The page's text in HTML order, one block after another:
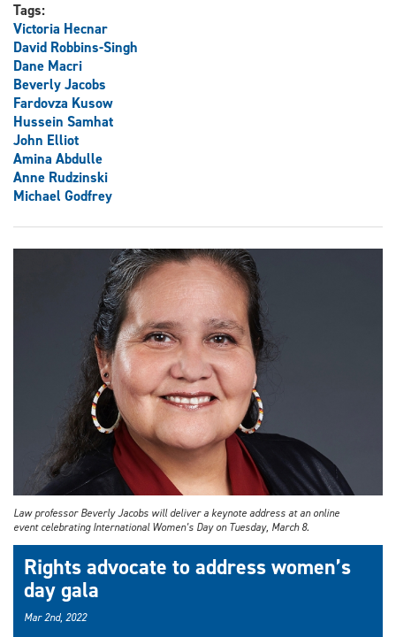
Tags:
Victoria Hecnar
David Robbins-Singh
Dane Macri
Beverly Jacobs
Fardovza Kusow
Hussein Samhat
John Elliot
Amina Abdulle
Anne Rudzinski
Michael Godfrey
Law professor Beverly Jacobs will deliver a keynote address at an online
event celebrating International Women’s Day on Tuesday, March 8.
Rights advocate to address women’s
day gala
Mar 2nd, 2022